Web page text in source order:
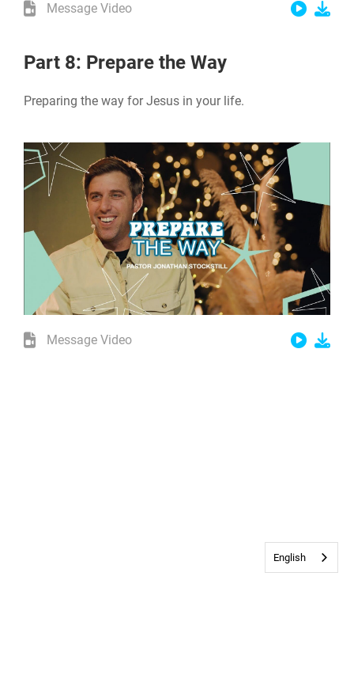
Message Video
Part 8: Prepare the Way
Preparing the way for Jesus in your life.
Message Video
English